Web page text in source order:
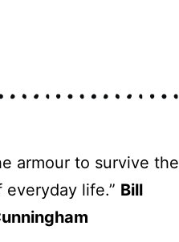
armour to survive the
everyday life.” Bill